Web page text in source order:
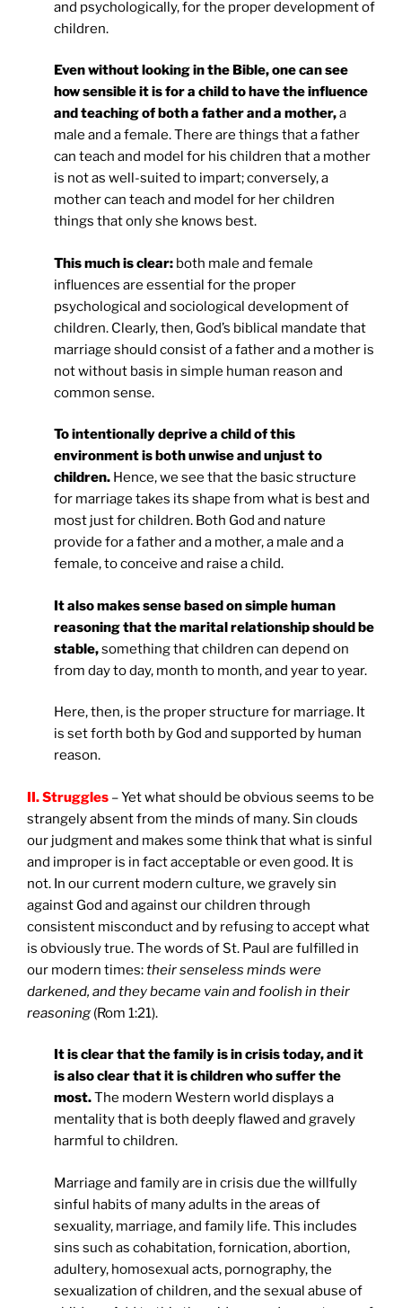
and psychologically, for the proper development of
children.
Even without looking in the Bible, one can see
how sensible it is for a child to have the influence
and teaching of both a father and a mother,a
male and a female. There are things that a father
can teach and model for his children that a mother
is not as well-suited to impart; conversely, a
mother can teach and model for her children
things that only she knows best.
This much is clear: both male and female
influences are essential for the proper
psychological and sociological development of
children. Clearly, then, God’s biblical mandate that
marriage should consist of a father and a mother is
not without basis in simple human reason and
common sense.
To intentionally deprive a child of this
environment is both unwise and unjust to
children. Hence, we see that the basic structure
for marriage takes its shape from what is best and
most just for children. Both God and nature
provide for a father and a mother, a male and a
female, to conceive and raise a child.
It also makes sense based on simple human
reasoning that the marital relationship should be
stable,something that children can depend on
from day to day, month to month, and year to year.
Here, then, is the proper structure for marriage. It
is set forth both by God and supported by human
reason.
II. Struggles – Yet what should be obvious seems to be
strangely absent from the minds of many. Sin clouds
our judgment and makes some think that what is sinful
and improper is in fact acceptable or even good. It is
not. In our current modern culture, we gravely sin
against God and against our children through
consistent misconduct and by refusing to accept what
is obviously true. The words of St. Paul are fulfilled in
our modern times:their senseless minds were
darkened, and they became vain and foolish in their
reasoning(Rom 1:21).
It is clear that the family is in crisis today, and it
is also clear that it is children who suffer the
most.The modern Western world displays a
mentality that is both deeply flawed and gravely
harmful to children.
Marriage and family are in crisis due the willfully
sinful habits of many adults in the areas of
sexuality, marriage, and family life. This includes
sins such as cohabitation, fornication, abortion,
adultery, homosexual acts, pornography, the
sexualization of children, and the sexual abuse of